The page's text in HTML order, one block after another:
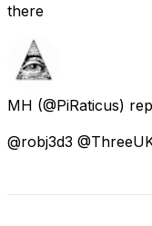
there
MH (@PiRaticus)
@robj3d3